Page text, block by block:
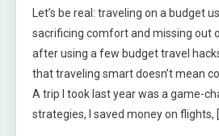
Let’s be real: traveling on a budget
sacrificing comfort and missing out
after using a few budget travel
that traveling smart doesn’t mean
A trip I took last year was a game-
strategies, I saved money on flights,